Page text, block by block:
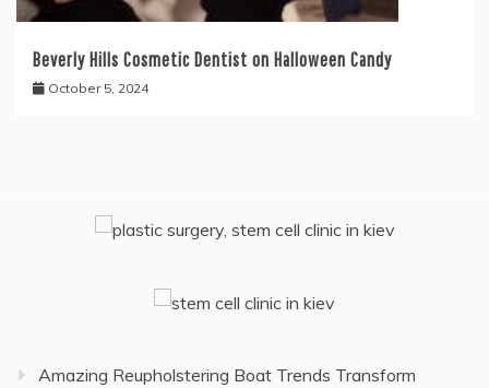
Beverly Hills Cosmetic Dentist on Halloween Candy
October 5, 2024
Amazing Reupholstering Boat Trends Transform